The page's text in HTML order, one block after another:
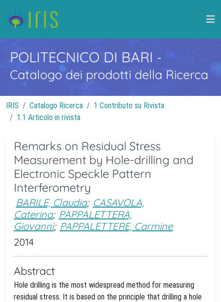
POLITECNICO DI BARI -
Catalogo dei prodotti della Ricerca
IRIS Catalogo Ricerca
1 Contributo su Rivista
1.1 Articolo in rivista
Remarks on Residual Stress
Measurement by Hole-drilling and
Electronic Speckle Pattern
Interferometry
BARILE, Claudia; CASAVOLA,
Caterina; PAPPALETTERA,
Giovanni; PAPPALETTERE, Carmine
2014
Abstract
Hole drilling is the most widespread method for measuring
residual stress. It is based on the principle that drilling a hole